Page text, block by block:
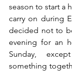
season to start a
carry on during
decided not to
evening for an
Sunday,
something